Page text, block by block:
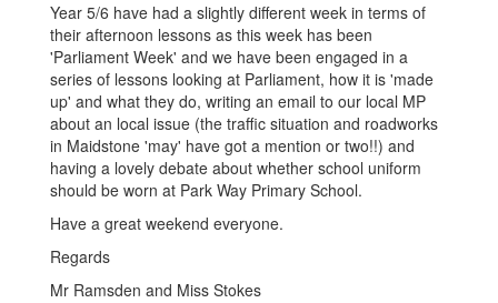
Year 5/6 have had a slightly different week in terms of
their afternoon lessons as this week has been
'Parliament Week' and we have been engaged in a
series of lessons looking at Parliament, how it is 'made
up' and what they do, writing an email to our local MP
about an local issue (the traffic situation and roadworks
in Maidstone 'may' have got a mention or two!!) and
having a lovely debate about whether school uniform
should be worn at Park Way Primary School.
Have a great weekend everyone.
Regards
Mr Ramsden and Miss Stokes